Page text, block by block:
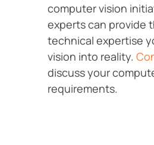
computer vision
experts can provide
technical expertise
vision into reality.
discuss your
requirements.